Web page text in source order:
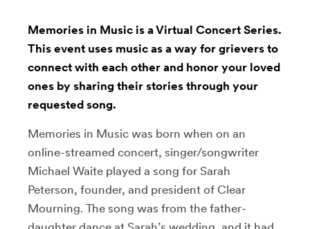
Memories in Music is a Virtual Concert Series.
This event uses music as a way for grievers to
connect with each other and honor your loved
ones by sharing their stories through your
requested song.
Memories in Music was born when on an
online-streamed concert, singer/songwriter
Michael Waite played a song for Sarah
Peterson, founder, and president of Clear
Mourning. The song was from the father-